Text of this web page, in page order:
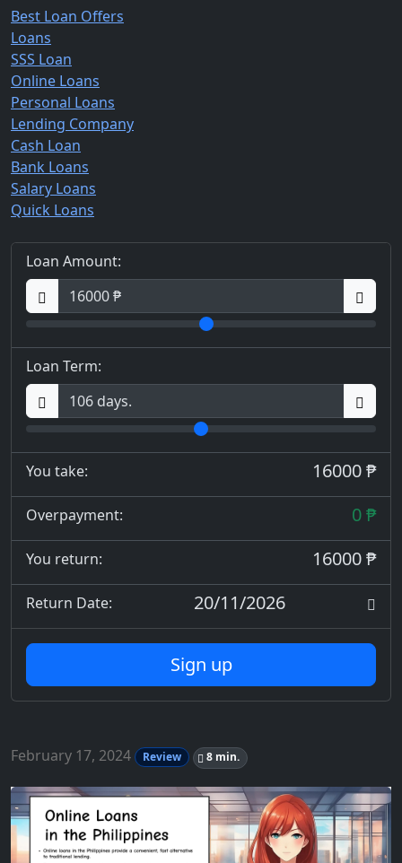
Best Loan Offers
Loans
SSS Loan
Online Loans
Personal Loans
Lending Company
Cash Loan
Bank Loans
Salary Loans
Quick Loans
Loan Amount:
Loan Term:
You take: 16000 ₱
Overpayment: 0 ₱
You return: 16000 ₱
Return Date: 20/11/2026
Sign up
February 17, 2024 Review 8 min.